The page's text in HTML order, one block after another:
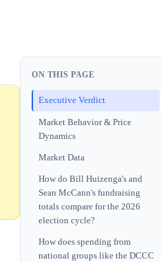
ON THIS PAGE
Executive Verdict
Market Behavior & Price
Dynamics
Market Data
How do Bill Huizenga's and
Sean McCann's fundraising
totals compare for the 2026
election cycle?
How does spending from
national groups like the DCCC